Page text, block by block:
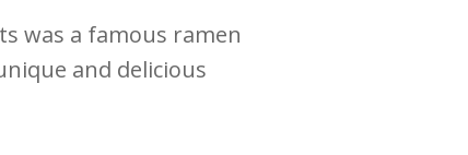
was a famous ramen
and delicious